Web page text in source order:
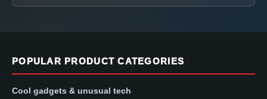
POPULAR PRODUCT CATEGORIES
Cool gadgets & unusual tech